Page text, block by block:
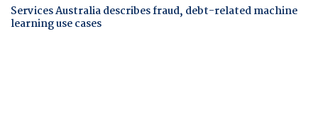
Services Australia describes fraud, debt-related machine
learning use cases